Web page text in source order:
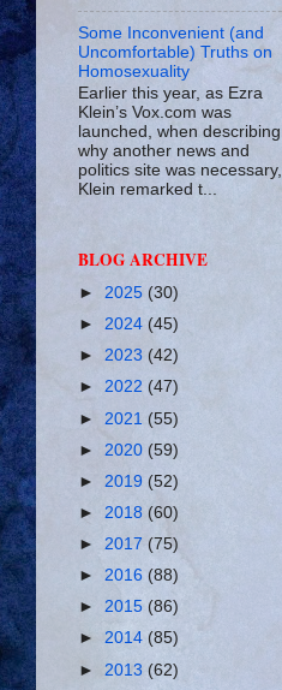
Some Inconvenient (and
Uncomfortable) Truths on
Homosexuality
Earlier this year, as Ezra
Klein’s Vox.com was
launched, when describing
why another news and
politics site was necessary,
Klein remarked t...
BLOG ARCHIVE
► 2025 (30)
► 2024 (45)
► 2023 (42)
► 2022 (47)
► 2021 (55)
► 2020 (59)
► 2019 (52)
► 2018 (60)
► 2017 (75)
► 2016 (88)
► 2015 (86)
► 2014 (85)
► 2013 (62)